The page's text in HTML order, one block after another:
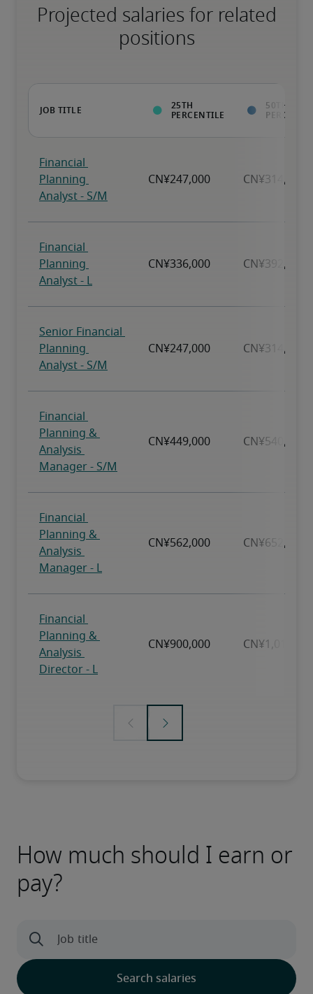
Projected salaries for related
positions
How much should I earn or
pay?